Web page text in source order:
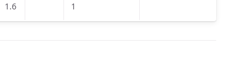
1.6 1